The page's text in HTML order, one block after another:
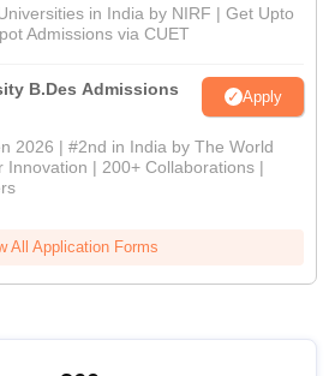
in India by NIRF | Get Upto
Admissions via CUET
B.Des Admissions
Apply
2026 | #2nd in India by The World
Innovation | 200+ Collaborations |
All Application Forms